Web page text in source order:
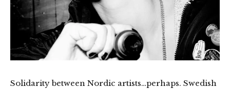
Solidarity between Nordic artists…perhaps. Swedish